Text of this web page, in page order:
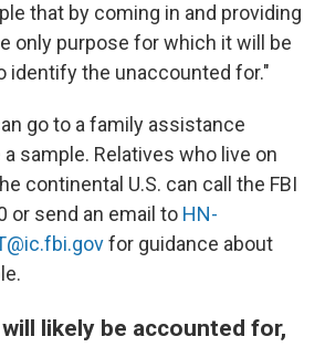
that by coming in and providing
only purpose for which it will be
identify the unaccounted for."
go to a family assistance
sample. Relatives who live on
continental U.S. can call the FBI
or send an email to HN-
for guidance about
likely be accounted for,